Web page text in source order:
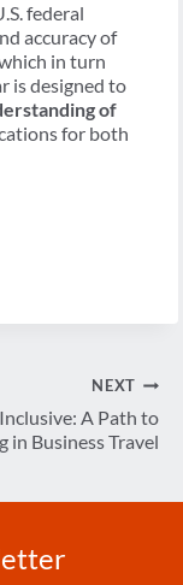
federal
accuracy of
in turn
is designed to
of
for both
NEXT
A Path to
in Business Travel